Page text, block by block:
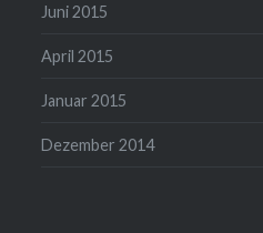
Juni 2015
April 2015
Januar 2015
Dezember 2014